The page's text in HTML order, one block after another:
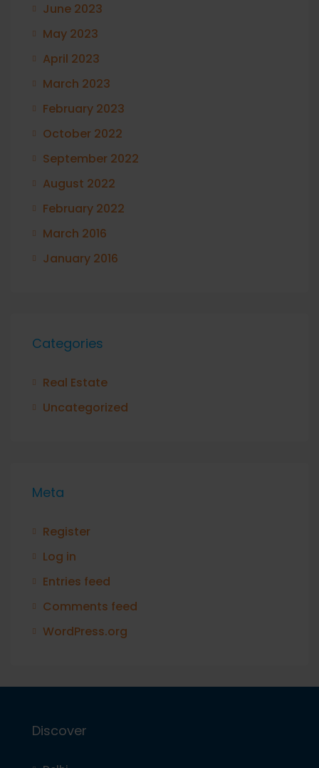
June 2023
May 2023
April 2023
March 2023
February 2023
October 2022
September 2022
August 2022
February 2022
March 2016
January 2016
Categories
Real Estate
Uncategorized
Meta
Register
Log in
Entries feed
Comments feed
WordPress.org
Discover